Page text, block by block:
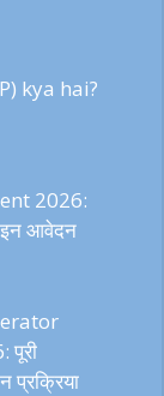
kya hai?
2026:
आवेदन
प्रक्रिया